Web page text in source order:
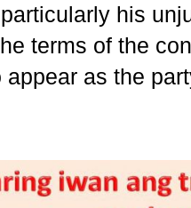
his
terms of the
appear as the